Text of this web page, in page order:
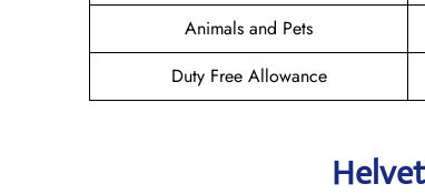
Animals and Pets
Duty Free Allowance